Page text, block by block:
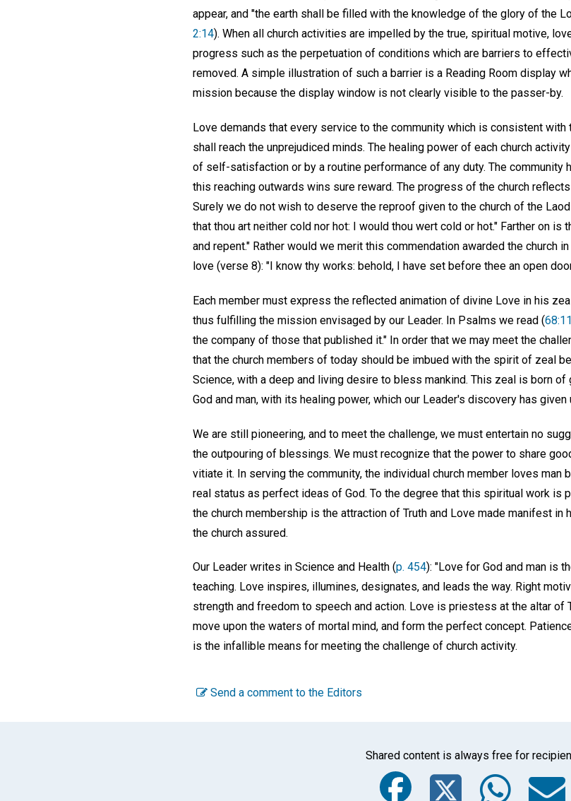
appear, and "the earth shall be filled with the knowledge of the glory of the
2:14). When all church activities are impelled by the true, spiritual motive,
progress such as the perpetuation of conditions which are barriers to
removed. A simple illustration of such a barrier is a Reading Room display
mission because the display window is not clearly visible to the passer-by.
Love demands that every service to the community which is consistent
shall reach the unprejudiced minds. The healing power of each church
of self-satisfaction or by a routine performance of any duty. The community
this reaching outwards wins sure reward. The progress of the church
Surely we do not wish to deserve the reproof given to the church of the
that thou art neither cold nor hot: I would thou wert cold or hot." Farther on is
and repent." Rather would we merit this commendation awarded the church
love (verse 8): "I know thy works: behold, I have set before thee an open
Each member must express the reflected animation of divine Love in his
thus fulfilling the mission envisaged by our Leader. In Psalms we read (68:11
the company of those that published it." In order that we may meet the
that the church members of today should be imbued with the spirit of zeal
Science, with a deep and living desire to bless mankind. This zeal is born
God and man, with its healing power, which our Leader's discovery has given
We are still pioneering, and to meet the challenge, we must entertain no
the outpouring of blessings. We must recognize that the power to share
vitiate it. In serving the community, the individual church member loves man
real status as perfect ideas of God. To the degree that this spiritual work is
the church membership is the attraction of Truth and Love made manifest in
the church assured.
Our Leader writes in Science and Health (p. 454): "Love for God and man is
teaching. Love inspires, illumines, designates, and leads the way. Right
strength and freedom to speech and action. Love is priestess at the altar of
move upon the waters of mortal mind, and form the perfect concept.
is the infallible means for meeting the challenge of church activity.
Send a comment to the Editors
Shared content is always free for
Facebook